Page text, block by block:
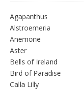
Agapanthus
Alstroemeria
Anemone
Aster
Bells of Ireland
Bird of Paradise
Calla Lilly